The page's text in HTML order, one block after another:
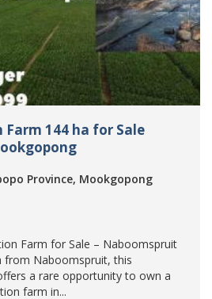
Farm 144 ha for Sale
Province, Mookgopong
Farm for Sale – Naboomspruit
from Naboomspruit, this
a rare opportunity to own a
farm in...